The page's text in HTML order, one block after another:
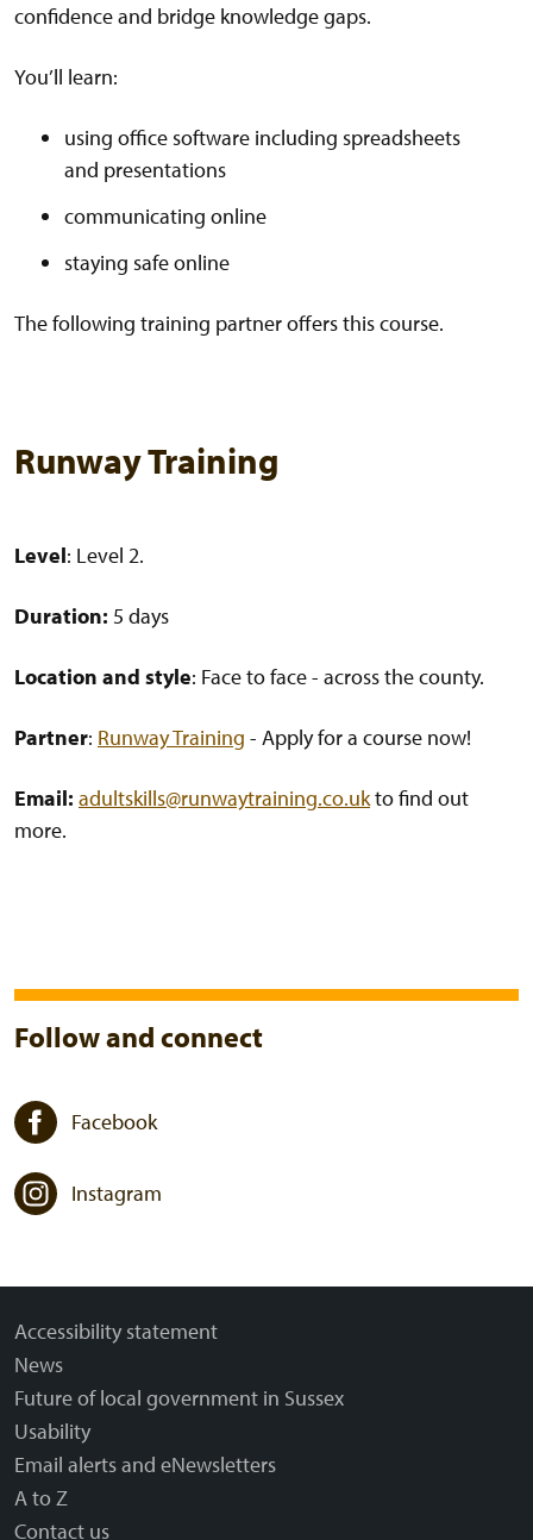
confidence and bridge knowledge gaps.
You’ll learn:
using office software including spreadsheets
and presentations
communicating online
staying safe online
The following training partner offers this course.
Runway Training
Level: Level 2.
Duration: 5 days
Location and style: Face to face - across the county.
Partner: Runway Training - Apply for a course now!
Email: adultskills@runwaytraining.co.ukto find out
more.
Follow and connect
Facebook
Instagram
Accessibility statement
News
Future of local government in Sussex
Usability
Email alerts and eNewsletters
A to Z
Contact us